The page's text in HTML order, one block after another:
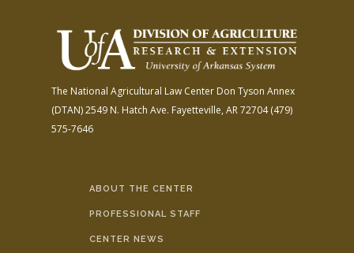
The National Agricultural Law Center Don Tyson Annex
(DTAN)2549 N. Hatch Ave. Fayetteville, AR 72704(479)
575-7646
ABOUT THE CENTER
PROFESSIONAL STAFF
CENTER NEWS